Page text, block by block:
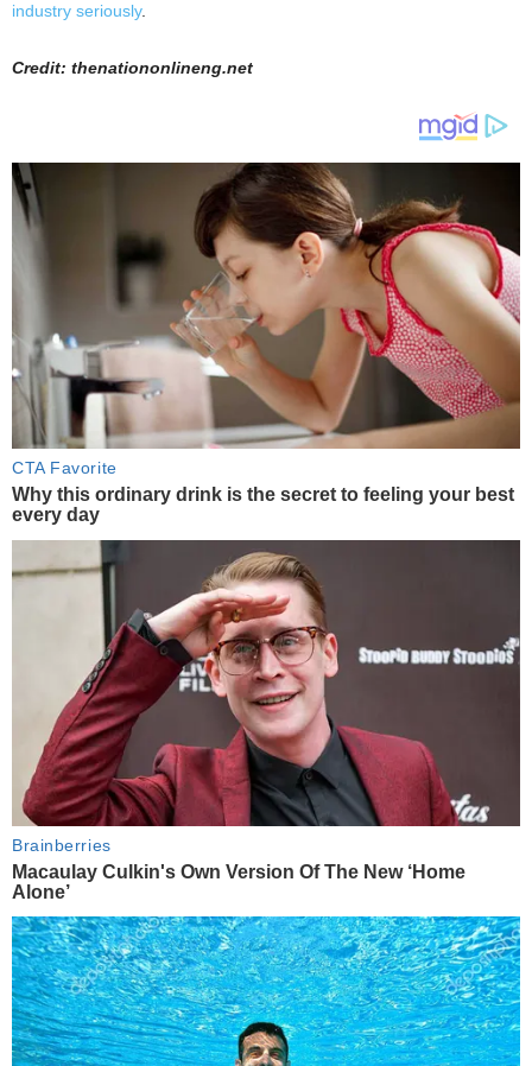
industry seriously.
Credit: thenationonlineng.net